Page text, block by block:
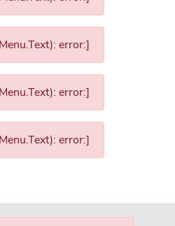
error:]
error:]
error:]